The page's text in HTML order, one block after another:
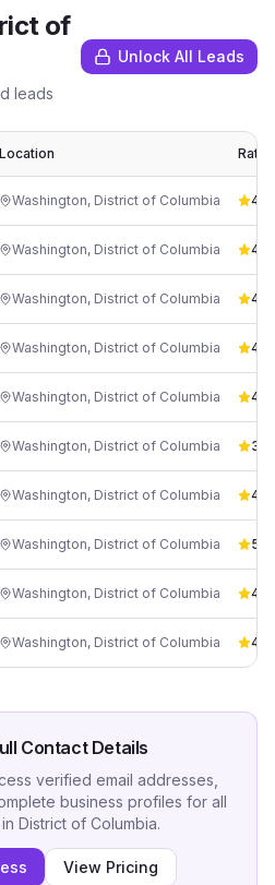
of
leads
Unlock All Leads
Location
Washington, District of Columbia 4.9
Washington, District of Columbia 4.1
Washington, District of Columbia 4.3
Washington, District of Columbia 4.3
Washington, District of Columbia 4.9
Washington, District of Columbia 3.7
Washington, District of Columbia 4.3
Washington, District of Columbia 5.0
Washington, District of Columbia 4.6
Washington, District of Columbia 4.8
Contact Details
verified email addresses,
business profiles for all
in District of Columbia.
View Pricing